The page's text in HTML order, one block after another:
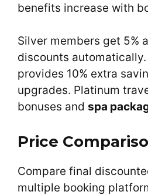
benefits increase with
Silver members get 5%
discounts
provides 10% extra
upgrades. Platinum
bonuses and spa
Price
Compare final
multiple booking